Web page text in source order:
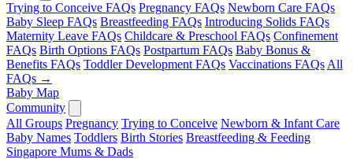
Trying to Conceive FAQs Pregnancy FAQs Newborn Care FAQs
Baby Sleep FAQs Breastfeeding FAQs Introducing Solids FAQs
Maternity Leave FAQs Childcare & Preschool FAQs Confinement
FAQs Birth Options FAQs Postpartum FAQs Baby Bonus &
Benefits FAQs Toddler Development FAQs Vaccinations FAQs All
FAQs →
Baby Map
Community
All Groups Pregnancy Trying to Conceive Newborn & Infant Care
Baby Names Toddlers Birth Stories Breastfeeding & Feeding
Singapore Mums & Dads